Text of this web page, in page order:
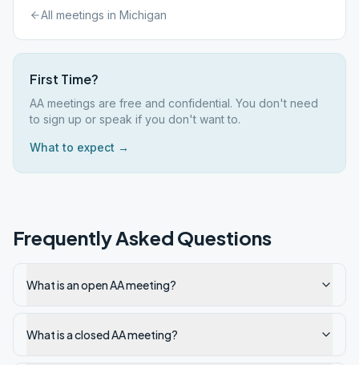
All meetings in Michigan
First Time?
AA meetings are free and confidential. You don't need
to sign up or speak if you don't want to.
What to expect →
Frequently Asked Questions
What is an open AA meeting?
What is a closed AA meeting?